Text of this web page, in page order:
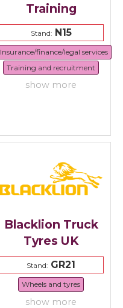
Training
Stand:N15
Insurance/finance/legal services
Training and recruitment
show more
Blacklion Truck
Tyres UK
Stand: GR21
Wheels and tyres
show more